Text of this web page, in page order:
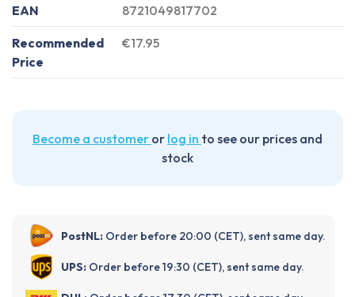
EAN 8721049817702
Recommended
Price
€17.95
Become a customer or log in to see our prices and
stock
PostNL: Order before 20:00 (CET), sent same day.
UPS: Order before 19:30 (CET), sent same day.